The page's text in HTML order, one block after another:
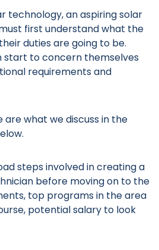
technology, an aspiring solar
first understand what the
duties are going to be.
start to concern themselves
requirements and
what we discuss in the
steps involved in creating a
before moving on to the
top programs in the area
potential salary to look